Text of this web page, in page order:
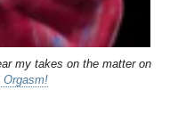
my takes on the matter on